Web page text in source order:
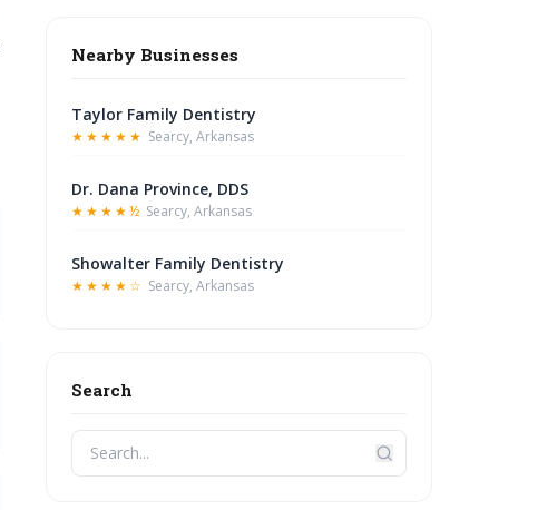
Nearby Businesses
Taylor Family Dentistry
★★★★★ Searcy, Arkansas
Dr. Dana Province, DDS
★★★★½ Searcy, Arkansas
Showalter Family Dentistry
★★★★☆ Searcy, Arkansas
Search